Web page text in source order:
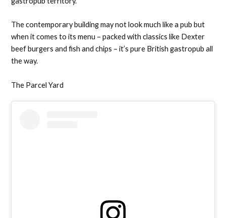
The contemporary building may not look much like a pub but
when it comes to its menu – packed with classics like Dexter
beef burgers and fish and chips – it’s pure British gastropub all
the way.
The Parcel Yard